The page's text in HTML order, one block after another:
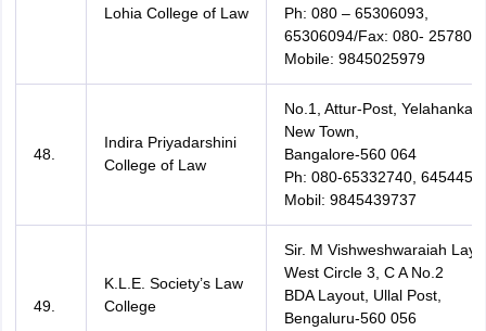
Lohia College of Law
Ph: 080 – 65306093,
65306094/Fax: 080-
Mobile: 9845025979
48.
Indira Priyadarshini
College of Law
No.1, Attur-Post, Yelahanka
New Town,
Bangalore-560 064
Ph: 080-65332740,
Mobil: 9845439737
49.
K.L.E. Society’s Law
College
Sir. M Vishweshwaraiah
West Circle 3, C A No.2
BDA Layout, Ullal Post,
Bengaluru-560 056